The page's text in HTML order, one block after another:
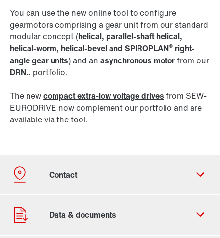
You can use the new online tool to configure
gearmotors comprising a gear unit from our standard
modular concept (helical, parallel-shaft helical,
helical-worm, helical-bevel and SPIROPLAN® right-
angle gear units) and an asynchronous motorfrom our
DRN.. portfolio.
The newcompact extra-low voltage drives from SEW-
EURODRIVE now complement our portfolio and are
available via the tool.